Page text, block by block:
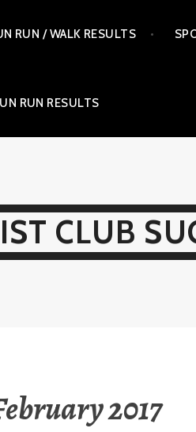
RUN / WALK RESULTS
RUN RESULTS
CLUB
2017